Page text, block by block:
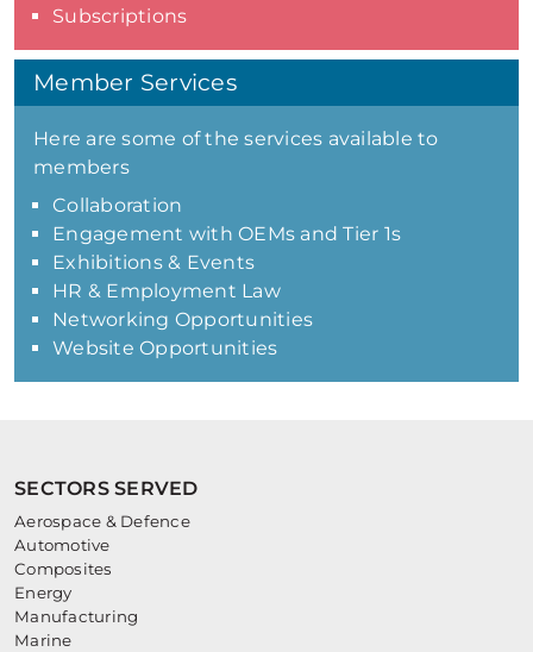
Subscriptions
Member Services
Here are some of the services available to
members
Collaboration
Engagement with OEMs and Tier 1s
Exhibitions & Events
HR & Employment Law
Networking Opportunities
Website Opportunities
SECTORS SERVED
Aerospace & Defence
Automotive
Composites
Energy
Manufacturing
Marine